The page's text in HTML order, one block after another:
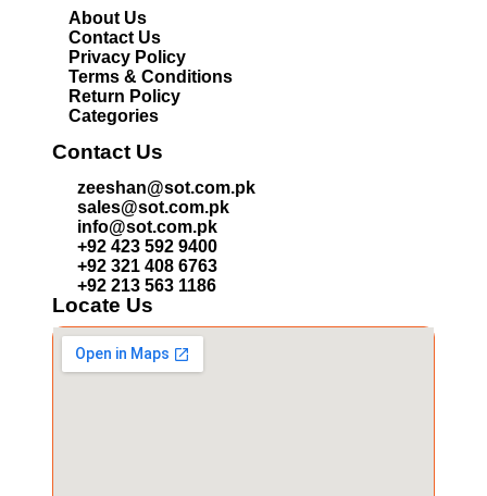
About Us
Contact Us
Privacy Policy
Terms & Conditions
Return Policy
Categories
Contact Us
zeeshan@sot.com.pk
sales@sot.com.pk
info@sot.com.pk
+92 423 592 9400
+92 321 408 6763
+92 213 563 1186
Locate Us